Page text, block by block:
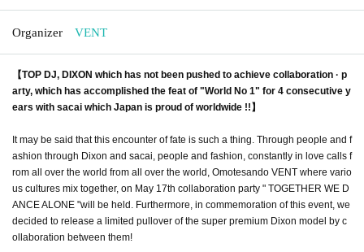
Organizer VENT
【TOP DJ, DIXON which has not been pushed to achieve collaboration · p
arty, which has accomplished the feat of "World No 1" for 4 consecutive y
ears with sacai which Japan is proud of worldwide !!】
It may be said that this encounter of fate is such a thing. Through people and f
ashion through Dixon and sacai, people and fashion, constantly in love calls f
rom all over the world from all over the world, Omotesando VENT where vario
us cultures mix together, on May 17th collaboration party " TOGETHER WE D
ANCE ALONE "will be held. Furthermore, in commemoration of this event, we
decided to release a limited pullover of the super premium Dixon model by c
ollaboration between them!